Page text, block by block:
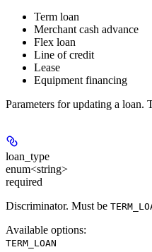
Term loan
Merchant cash advance
Flex loan
Line of credit
Lease
Equipment financing
Parameters for updating a loan.
loan_type
enum<string>
required
Discriminator. Must be
Available options:
TERM_LOAN